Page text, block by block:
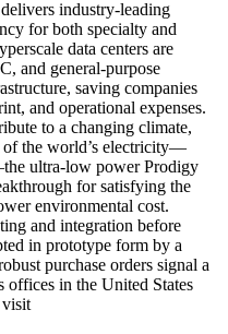
industry-leading
for both specialty and
data centers are
and general-purpose
saving companies
and operational expenses.
to a changing climate,
of the world’s electricity—
ultra-low power Prodigy
for satisfying the
environmental cost.
and integration before
in prototype form by a
purchase orders signal a
in the United States